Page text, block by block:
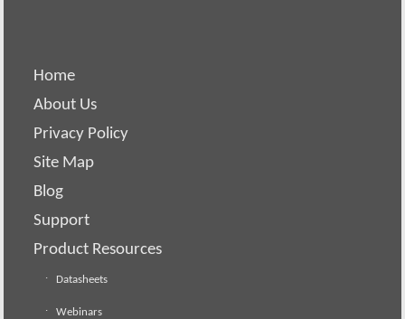
Home
About Us
Privacy Policy
Site Map
Blog
Support
Product Resources
Datasheets
Webinars